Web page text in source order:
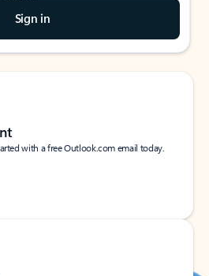
Sign in
with a free Outlook.com email today.